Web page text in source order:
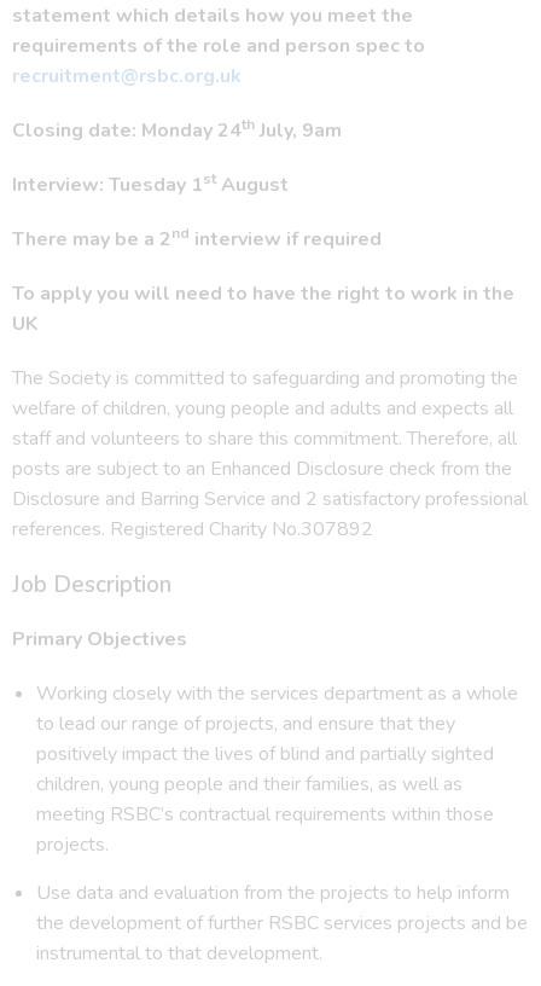
statement which details how you meet the
requirements of the role and person spec to
recruitment@rsbc.org.uk
Closing date: Monday 24th July, 9am
Interview: Tuesday 1st August
There may be a 2nd interview if required
To apply you will need to have the right to work in the
UK
The Society is committed to safeguarding and promoting the
welfare of children, young people and adults and expects all
staff and volunteers to share this commitment. Therefore, all
posts are subject to an Enhanced Disclosure check from the
Disclosure and Barring Service and 2 satisfactory professional
references. Registered Charity No.307892
Job Description
Primary Objectives
Working closely with the services department as a whole
to lead our range of projects, and ensure that they
positively impact the lives of blind and partially sighted
children, young people and their families, as well as
meeting RSBC’s contractual requirements within those
projects.
Use data and evaluation from the projects to help inform
the development of further RSBC services projects and be
instrumental to that development.